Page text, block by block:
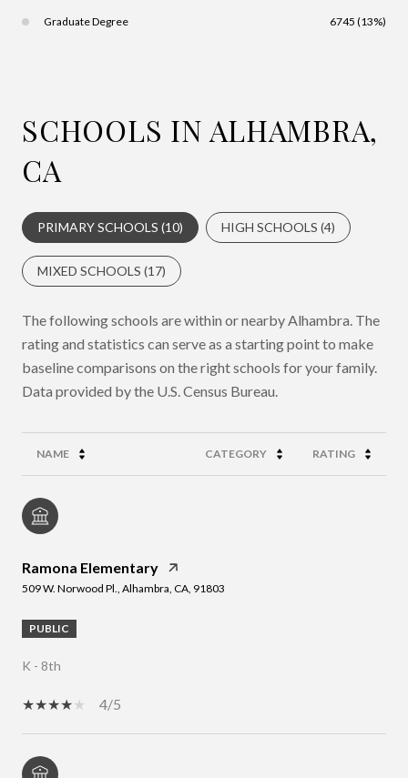
Graduate Degree 6745 (13%)
SCHOOLS IN ALHAMBRA,
CA
PRIMARY SCHOOLS (10) HIGH SCHOOLS (4)
MIXED SCHOOLS (17)
The following schools are within or nearby Alhambra. The
rating and statistics can serve as a starting point to make
baseline comparisons on the right schools for your family.
NAME CATEGORY RATING
Ramona Elementary
509 W. Norwood Pl., Alhambra, CA, 91803
PUBLIC
K - 8th
4/5